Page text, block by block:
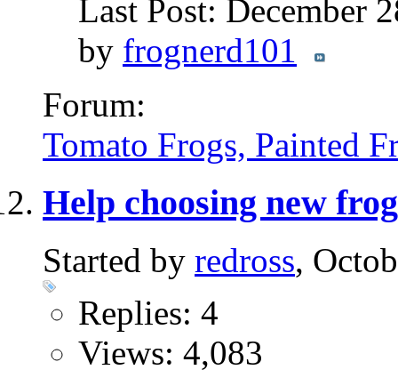
Last Post: December
by frognerd101
Forum:
Tomato Frogs, Painted
Help choosing new
Started by redross,
Replies: 4
Views: 4,083